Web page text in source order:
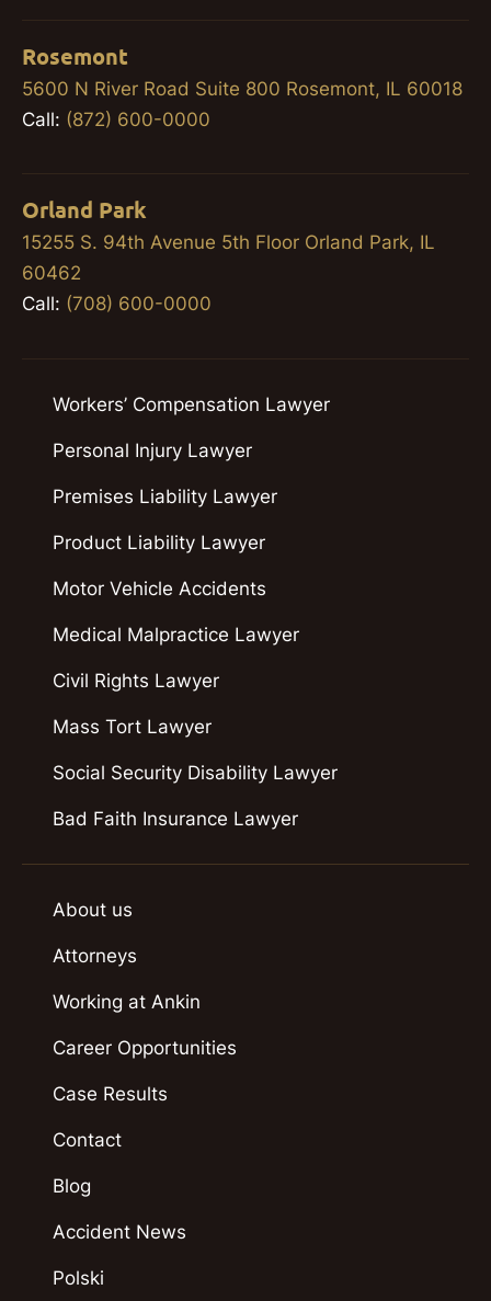
Rosemont
5600 N River Road Suite 800 Rosemont, IL 60018
Call: (872) 600-0000
Orland Park
15255 S. 94th Avenue 5th Floor Orland Park, IL
60462
Call: (708) 600-0000
Workers’ Compensation Lawyer
Personal Injury Lawyer
Premises Liability Lawyer
Product Liability Lawyer
Motor Vehicle Accidents
Medical Malpractice Lawyer
Civil Rights Lawyer
Mass Tort Lawyer
Social Security Disability Lawyer
Bad Faith Insurance Lawyer
About us
Attorneys
Working at Ankin
Career Opportunities
Case Results
Contact
Blog
Accident News
Polski